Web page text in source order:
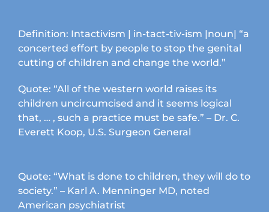
Definition: Intactivism | in-tact-tiv-ism |noun| “a
concerted effort by people to stop the genital
cutting of children and change the world.”
Quote: “All of the western world raises its
children uncircumcised and it seems logical
that, … , such a practice must be safe.” – Dr. C.
Everett Koop, U.S. Surgeon General
Quote: “What is done to children, they will do to
society.” – Karl A. Menninger MD, noted
American psychiatrist